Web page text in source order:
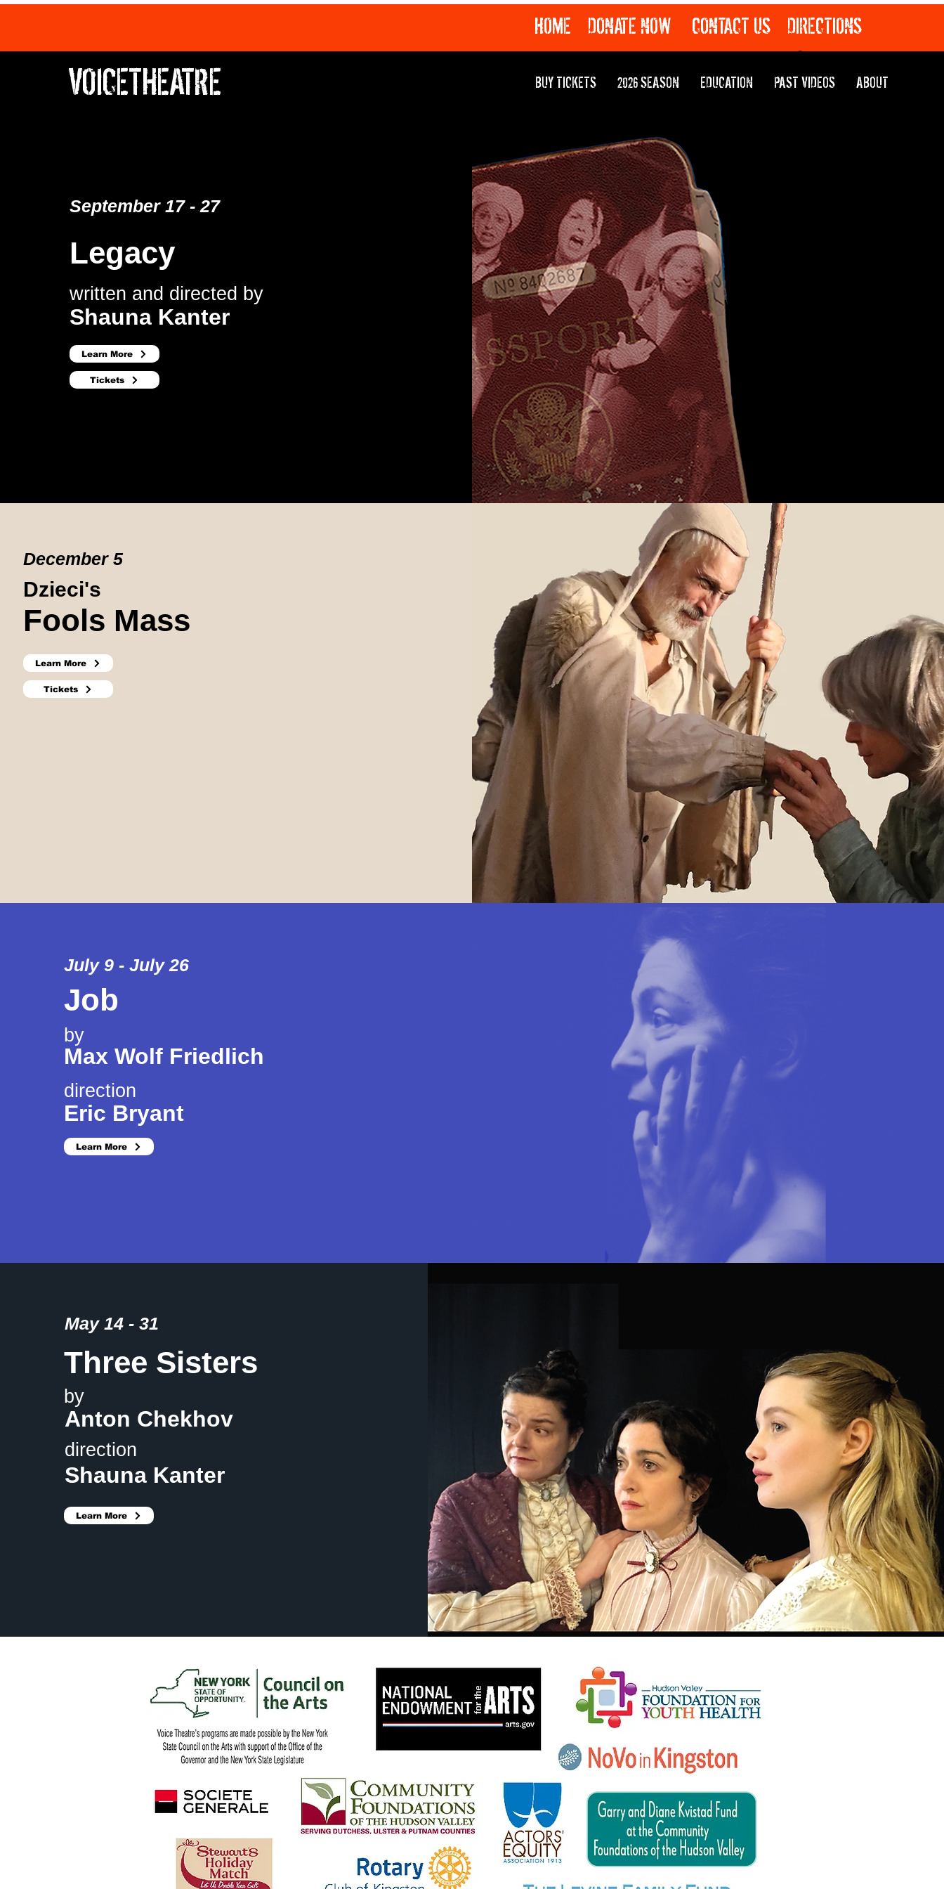
HOME DONATE NOW CONTACT US DIRECTIONS
VOICETHEATRE BUY TICKETS 2026 SEASON EDUCATION PAST VIDEOS ABOUT
September 17 - 27
Legacy
written and directed by
Shauna Kanter
Learn More
Tickets
December 5
Dzieci's
Fools Mass
Learn More
Tickets
July 9 - July 26
Job
by
Max Wolf Friedlich
direction
Eric Bryant
Learn More
May 14 - 31
Three Sisters
by
Anton Chekhov
direction
Shauna Kanter
Learn More